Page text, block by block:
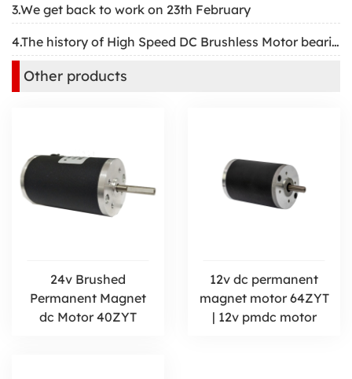
3.We get back to work on 23th February
4.The history of High Speed DC Brushless Motor bearing
Other products
24v Brushed
Permanent Magnet
dc Motor 40ZYT
12v dc permanent
magnet motor 64ZYT
| 12v pmdc motor